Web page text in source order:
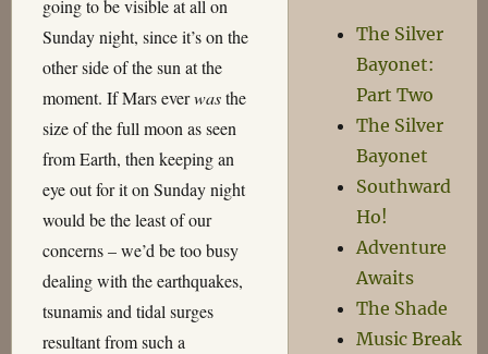
going to be visible at all on
Sunday night, since it’s on the
other side of the sun at the
moment. If Mars everwasthe
size of the full moon as seen
from Earth, then keeping an
eye out for it on Sunday night
would be the least of our
concerns – we’d be too busy
dealing with the earthquakes,
tsunamis and tidal surges
resultant from such a
The Silver
Bayonet:
Part Two
The Silver
Bayonet
Southward
Ho!
Adventure
Awaits
The Shade
Music Break